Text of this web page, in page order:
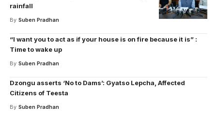
rainfall
By Suben Pradhan
“I want you to act as if your house is on fire because it is” :
Time to wake up
By Suben Pradhan
Dzongu asserts ‘No to Dams’: Gyatso Lepcha, Affected
Citizens of Teesta
By Suben Pradhan